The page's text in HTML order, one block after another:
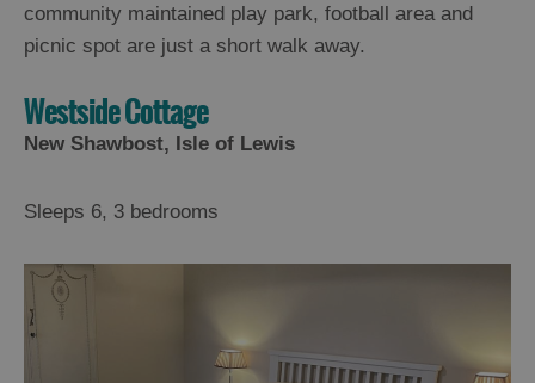
community maintained play park, football area and
picnic spot are just a short walk away.
Westside Cottage
New Shawbost, Isle of Lewis
Sleeps 6, 3 bedrooms